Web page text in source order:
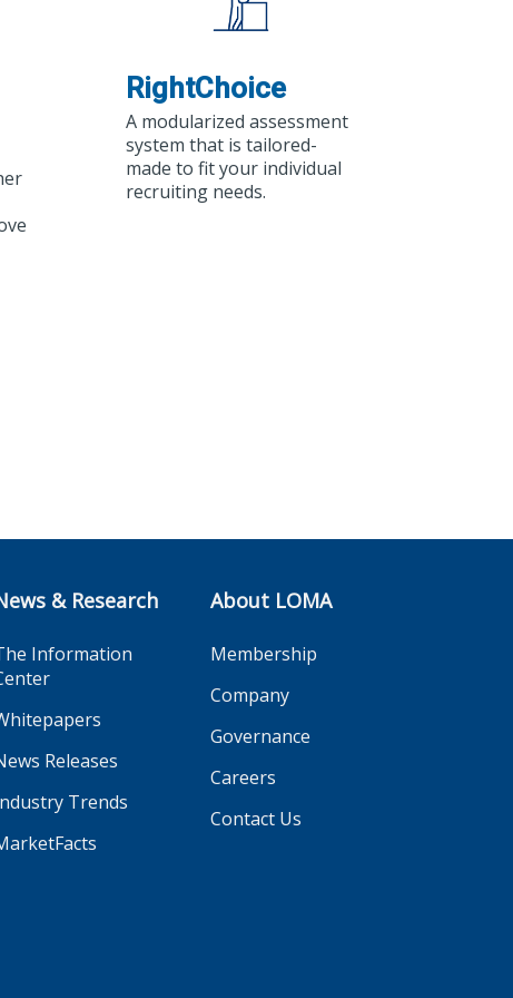
RightChoice
A modularized assessment
system that is tailored-
made to fit your individual
recruiting needs.
& Research
Information
Releases
Trends
About LOMA
Membership
Company
Governance
Careers
Contact Us